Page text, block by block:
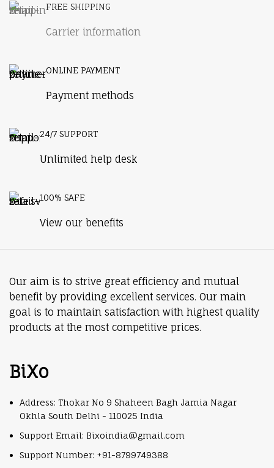
FREE SHIPPING
Carrier information
ONLINE PAYMENT
Payment methods
24/7 SUPPORT
Unlimited help desk
100% SAFE
View our benefits
Our aim is to strive great efficiency and mutual
benefit by providing excellent services. Our main
goal is to maintain satisfaction with highest quality
products at the most competitive prices.
BiXo
Address: Thokar No 9 Shaheen Bagh Jamia Nagar
Okhla South Delhi - 110025 India
Support Email: Bixoindia@gmail.com
Support Number: +91-8799749388